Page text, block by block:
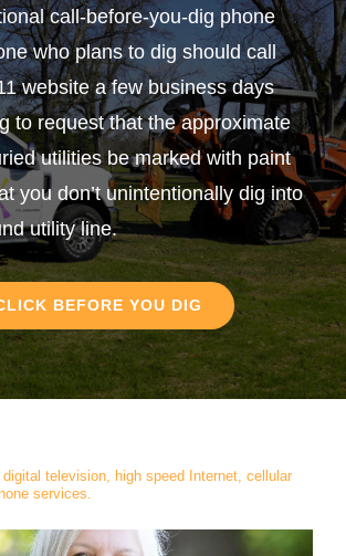
call-before-you-dig phone
who plans to dig should call
website a few business days
to request that the approximate
utilities be marked with paint
you don’t unintentionally dig into
utility line.
BEFORE YOU DIG
digital television, high speed Internet, cellular
services.